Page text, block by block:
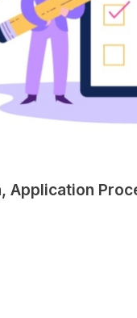
Application